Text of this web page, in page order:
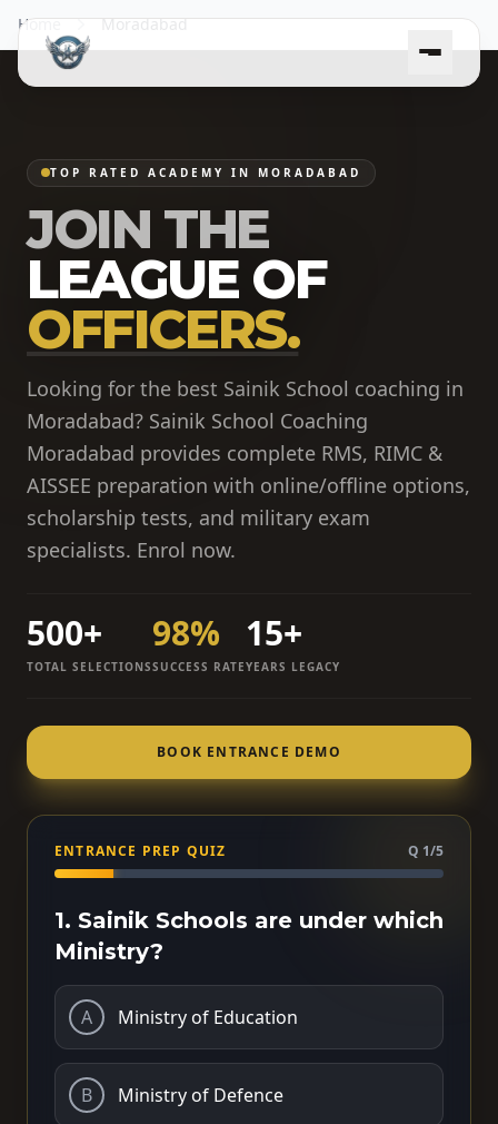
Home Moradabad
TOP RATED ACADEMY IN MORADABAD
JOIN THE
LEAGUE OF
OFFICERS.
Looking for the best Sainik School coaching in
Moradabad? Sainik School Coaching
Moradabad provides complete RMS, RIMC &
AISSEE preparation with online/offline options,
scholarship tests, and military exam
specialists. Enrol now.
500+
TOTAL SELECTIONS
98%
SUCCESS RATE
15+
YEARS LEGACY
BOOK ENTRANCE DEMO
ENTRANCE PREP QUIZ Q 1/5
1. Sainik Schools are under which
Ministry?
A Ministry of Education
B Ministry of Defence